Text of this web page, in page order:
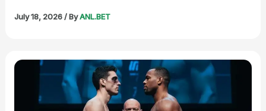
July 18, 2026/ ByANL.BET